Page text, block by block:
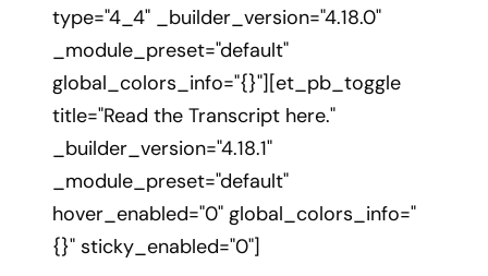
type="4_4" _builder_version="4.18.0"
_module_preset="default"
global_colors_info="{}"][et_pb_toggle
title="Read the Transcript here."
_builder_version="4.18.1"
_module_preset="default"
hover_enabled="0" global_colors_info="
{}" sticky_enabled="0"]